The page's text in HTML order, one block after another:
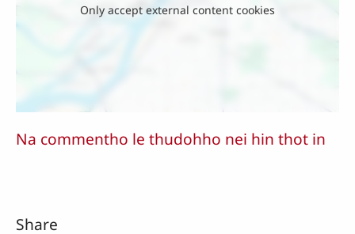
Only accept external content cookies
Na commentho le thudohho nei hin thot in
Share